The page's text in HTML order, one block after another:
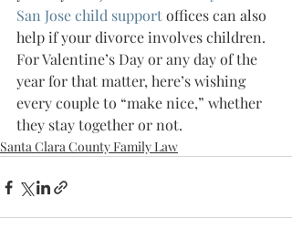
San Jose child support offices can also
help if your divorce involves children.
For Valentine’s Day or any day of the
year for that matter, here’s wishing
every couple to “make nice,” whether
they stay together or not.
Santa Clara County Family Law